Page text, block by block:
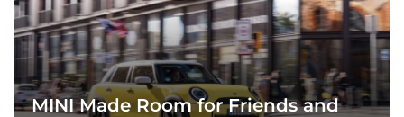
MINI Made Room for Friends and